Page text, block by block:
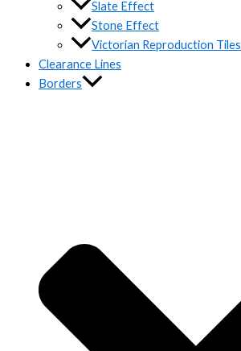
Slate Effect
Stone Effect
Victorian Reproduction Tiles
Clearance Lines
Borders